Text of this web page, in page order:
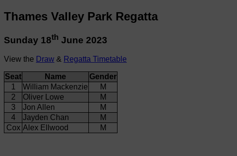
Thames Valley Park Regatta
Sunday 18th June 2023
View the Draw & Regatta Timetable
Seat Name
Gender
1
William Mackenzie
M
2
Oliver Lowe
M
3
Jon Allen
M
4
Jayden Chan
M
Cox Alex Ellwood M